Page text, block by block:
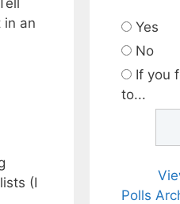
in an
(I
Yes
No
If you
to...
Polls